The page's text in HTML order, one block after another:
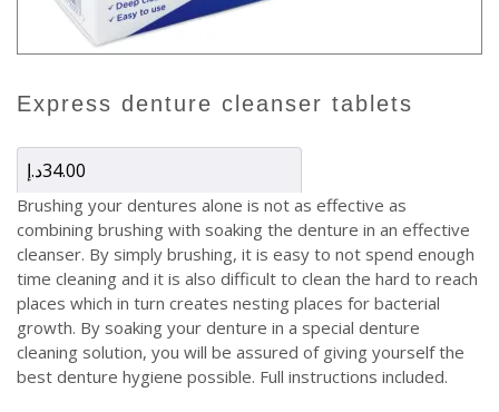
express denture cleanser tablets
34.00د.إ
Brushing your dentures alone is not as effective as
combining brushing with soaking the denture in an effective
cleanser. By simply brushing, it is easy to not spend enough
time cleaning and it is also difficult to clean the hard to reach
places which in turn creates nesting places for bacterial
growth. By soaking your denture in a special denture
cleaning solution, you will be assured of giving yourself the
best denture hygiene possible. Full instructions included.